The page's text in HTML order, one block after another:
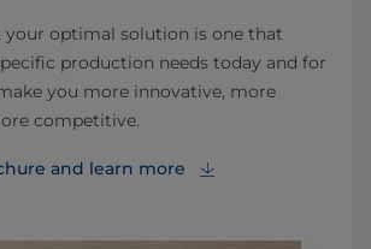
your optimal solution is one that
production needs today and for
you more innovative, more
competitive.
and learn more